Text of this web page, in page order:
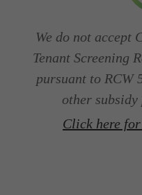
We do not accept
Tenant Screening
pursuant to RCW
other subsidy
Click here